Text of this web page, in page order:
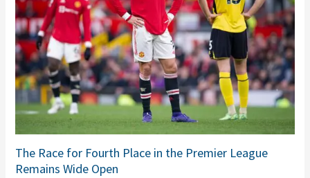
The Race for Fourth Place in the Premier League
Remains Wide Open